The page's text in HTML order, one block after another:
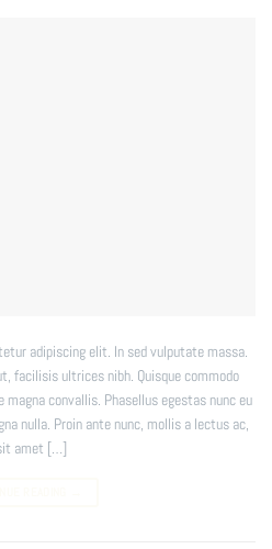
adipiscing elit. In sed vulputate massa.
facilisis ultrices nibh. Quisque commodo
convallis. Phasellus egestas nunc eu
nulla. Proin ante nunc, mollis a lectus ac,
amet […]